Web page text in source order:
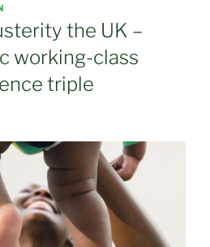
the UK –
working-class
triple